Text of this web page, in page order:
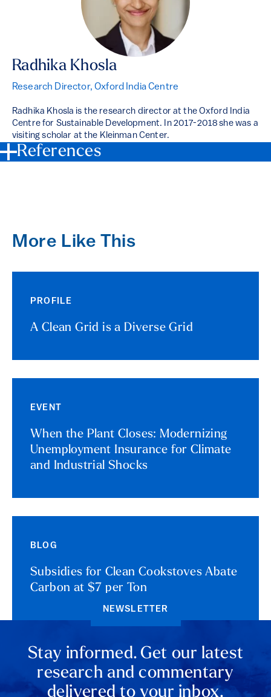
Radhika Khosla
Research Director, Oxford India Centre
Radhika Khosla is the research director at the Oxford India
Centre for Sustainable Development. In 2017-2018 she was a
visiting scholar at the Kleinman Center.
References
More Like This
PROFILE
A Clean Grid is a Diverse Grid
EVENT
When the Plant Closes: Modernizing
Unemployment Insurance for Climate
and Industrial Shocks
BLOG
Subsidies for Clean Cookstoves Abate
Carbon at $7 per Ton
NEWSLETTER
Stay informed. Get our latest
research and commentary
delivered to your inbox.